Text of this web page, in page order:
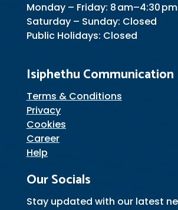
Monday – Friday: 8 am–4:30 pm
Saturday – Sunday: Closed
Public Holidays: Closed
Isiphethu Communication
Terms & Conditions
Privacy
Cookies
Career
Help
Our Socials
Stay updated with our latest